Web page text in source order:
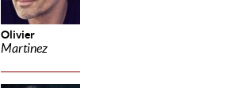
Olivier
Martinez